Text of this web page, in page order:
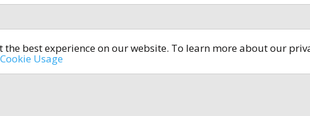
the best experience on our website. To learn more about our
Usage
All rights reserved © 2014-2024open4u.co.uk
Information contained on site open4u.co.uk is for reference